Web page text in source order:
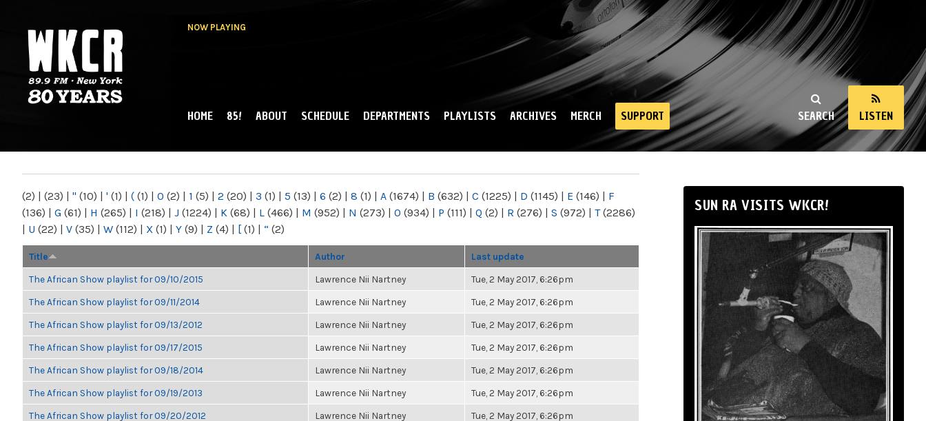
NOW PLAYING
NY
SEARCH LISTEN
MAIN MENU
HOME 85! ABOUT SCHEDULE DEPARTMENTS PLAYLISTS ARCHIVES MERCH SUPPORT
(2) | (23) | " (10) | ' (1) | ( (1) | 0 (2) | 1 (5) | 2 (20) | 3 (1) | 5 (13) | 6 (2) | 8 (1) | A (1674) | B (632) | C (1225) | D (1145) | E (146) | F
(136) | G (61) | H (265) | I (218) | J (1224) | K (68) | L (466) | M (952) | N (273) | O (934) | P (111) | Q (2) | R (276) | S (972) | T(2286)
| U (22) | V (35) | W (112) | X (1) | Y (9) | Z (4) | [ (1) | “ (2)
Title Author Last update
The African Show playlist for 09/10/2015 Lawrence Nii Nartney Tue, 2 May 2017, 6:26pm
The African Show playlist for 09/11/2014 Lawrence Nii Nartney Tue, 2 May 2017, 6:26pm
The African Show playlist for 09/13/2012 Lawrence Nii Nartney Tue, 2 May 2017, 6:26pm
The African Show playlist for 09/17/2015 Lawrence Nii Nartney Tue, 2 May 2017, 6:26pm
The African Show playlist for 09/18/2014 Lawrence Nii Nartney Tue, 2 May 2017, 6:26pm
The African Show playlist for 09/19/2013 Lawrence Nii Nartney Tue, 2 May 2017, 6:26pm
The African Show playlist for 09/20/2012 Lawrence Nii Nartney Tue, 2 May 2017, 6:26pm
SUN RA VISITS WKCR!